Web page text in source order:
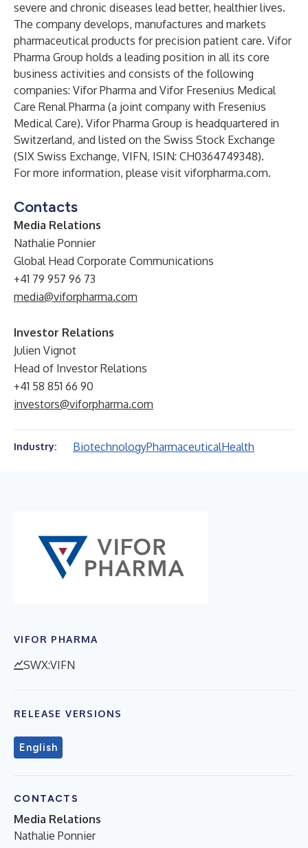
severe and chronic diseases lead better, healthier lives.
The company develops, manufactures and markets
pharmaceutical products for precision patient care. Vifor
Pharma Group holds a leading position in all its core
business activities and consists of the following
companies: Vifor Pharma and Vifor Fresenius Medical
Care Renal Pharma (a joint company with Fresenius
Medical Care). Vifor Pharma Group is headquartered in
Switzerland, and listed on the Swiss Stock Exchange
(SIX Swiss Exchange, VIFN, ISIN: CH0364749348).
For more information, please visit viforpharma.com.
Contacts
Media Relations
Nathalie Ponnier
Global Head Corporate Communications
+41 79 957 96 73
media@viforpharma.com
Investor Relations
Julien Vignot
Head of Investor Relations
+41 58 851 66 90
investors@viforpharma.com
Industry: BiotechnologyPharmaceuticalHealth
VIFOR PHARMA
SWX:VIFN
RELEASE VERSIONS
English
CONTACTS
Media Relations
Nathalie Ponnier